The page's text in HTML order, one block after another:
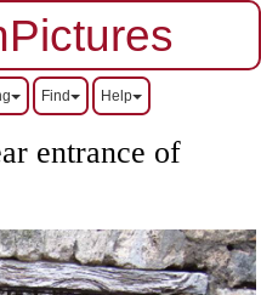
Find Help
entrance of